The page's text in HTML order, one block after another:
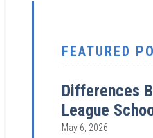
FEATURED
Differences
League
May 6, 2026